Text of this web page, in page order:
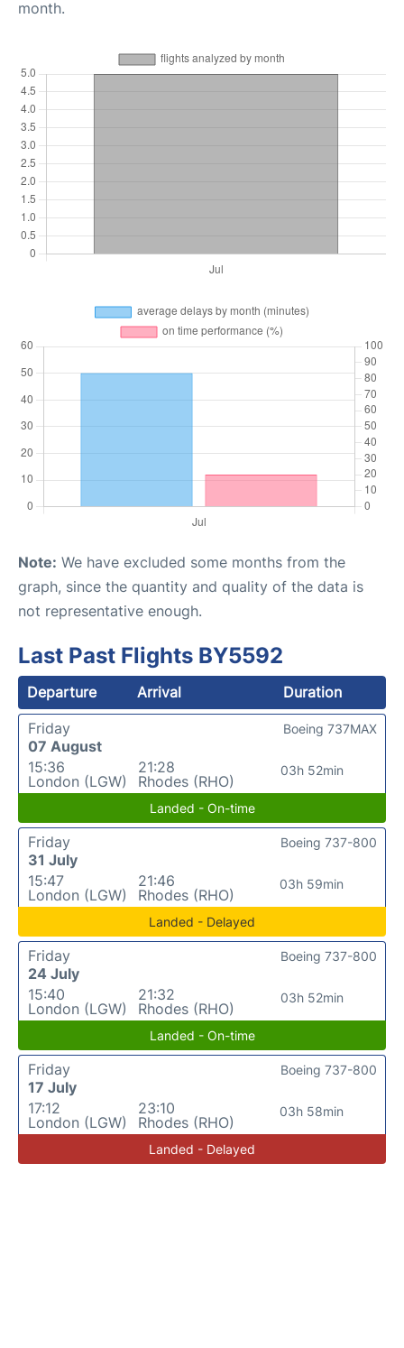
month.
Note: We have excluded some months from the
graph, since the quantity and quality of the data is
not representative enough.
Last Past Flights BY5592
Departure Arrival
Duration
Friday
07 August
15:36
London (LGW)
21:28
Rhodes (RHO)
03h 52min
Boeing 737MAX
Landed - On-time
Friday
31 July
15:47
London (LGW)
21:46
Rhodes (RHO)
03h 59min
Boeing 737-800
Landed - Delayed
Friday
24 July
15:40
London (LGW)
21:32
Rhodes (RHO)
03h 52min
Boeing 737-800
Landed - On-time
Friday
17 July
17:12
London (LGW)
23:10
Rhodes (RHO)
03h 58min
Boeing 737-800
Landed - Delayed